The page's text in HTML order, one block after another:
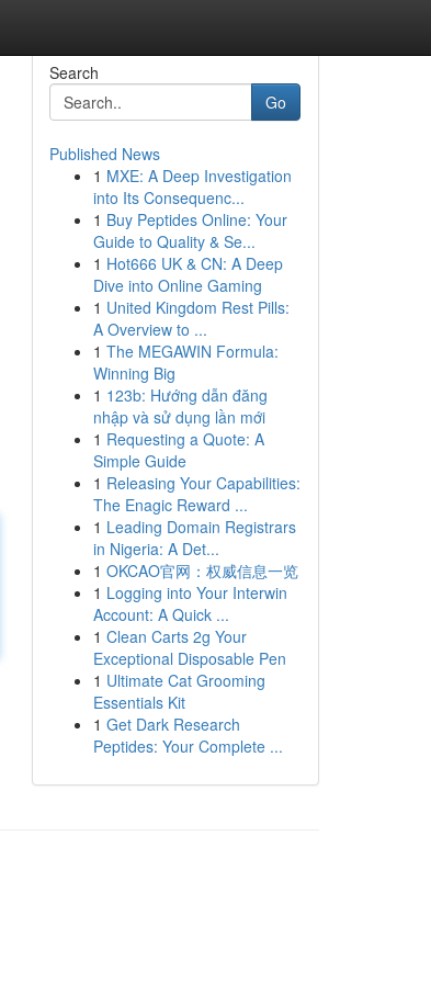
Search
Go
Published News
1 MXE: A Deep Investigation
into Its Consequenc...
1 Buy Peptides Online: Your
Guide to Quality & Se...
1 Hot666 UK & CN: A Deep
Dive into Online Gaming
1 United Kingdom Rest Pills:
A Overview to ...
1 The MEGAWIN Formula:
Winning Big
1 123b: Hướng dẫn đăng
nhập và sử dụng lần mới
1 Requesting a Quote: A
Simple Guide
1 Releasing Your Capabilities:
The Enagic Reward ...
1 Leading Domain Registrars
in Nigeria: A Det...
1 OKCAO官网：权威信息一览
1 Logging into Your Interwin
Account: A Quick ...
1 Clean Carts 2g Your
Exceptional Disposable Pen
1 Ultimate Cat Grooming
Essentials Kit
1 Get Dark Research
Peptides: Your Complete ...